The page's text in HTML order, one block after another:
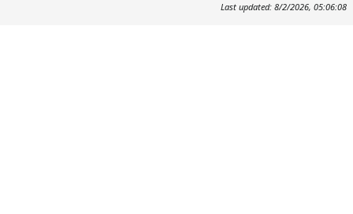
Last updated: 8/2/2026, 05:06:08